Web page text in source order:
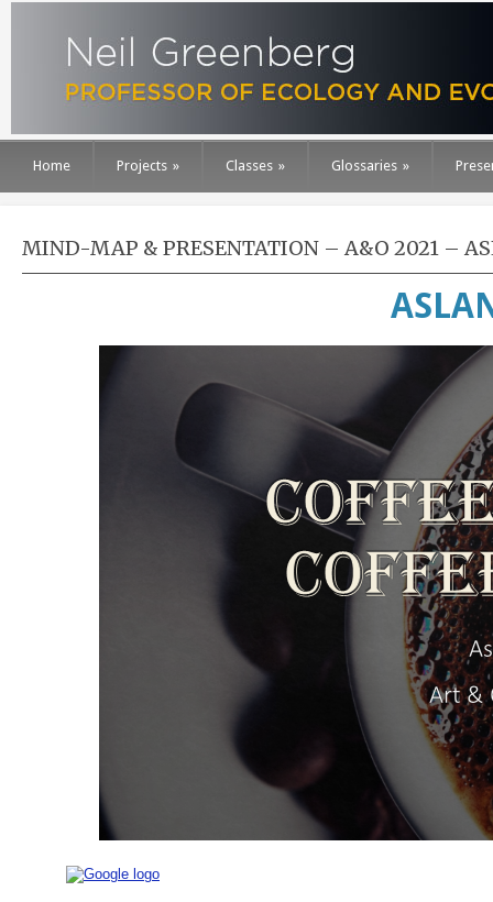
Home Projects » Classes » Glossaries »
MIND-MAP & PRESENTATION – A&O 2021 –